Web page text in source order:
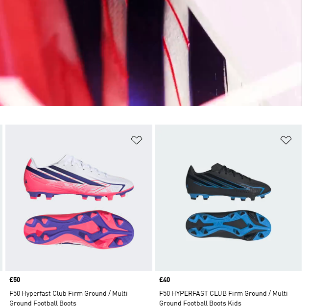
Price
£50
F50 Hyperfast Club Firm Ground / Multi
Ground Football Boots
Price
£40
F50 HYPERFAST CLUB Firm Ground / Multi
Ground Football Boots Kids